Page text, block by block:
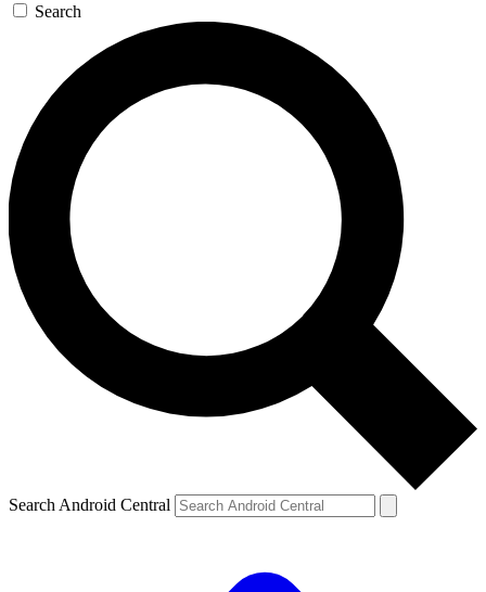
Search
Search Android Central